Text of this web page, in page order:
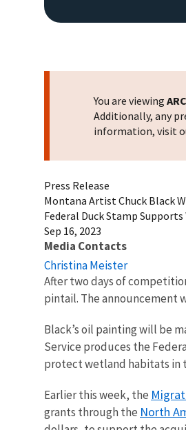
You are viewing
Additionally, any
information, visit
Press Release
Montana Artist Chuck Black
Federal Duck Stamp
Sep 16, 2023
Media Contacts
Christina Meister
After two days of
pintail. The announcement
Black’s oil painting will be
Service produces the
protect wetland habitats in
Earlier this week, the
grants through the North